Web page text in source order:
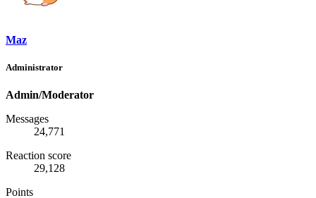
Maz
Administrator
Admin/Moderator
Messages
24,771
Reaction score
29,128
Points